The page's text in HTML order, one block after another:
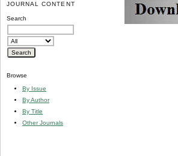
JOURNAL CONTENT
Search
Browse
By Issue
By Author
By Title
Other Journals